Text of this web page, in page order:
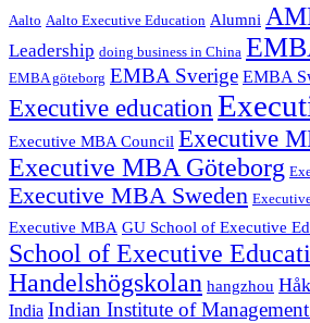
Aalto Aalto Executive Education Alumni
Leadership doing business in China
EMBA göteborg EMBA Sverige EMBA
Executive education
Executive MBA Council Executive
Executive MBA Göteborg
Executive MBA Sweden
Executive MBA GU School of Executive
School of Executive
Handelshögskolan hangzhou
India Indian Institute of